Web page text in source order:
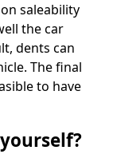
saleability
the car
dents can
The final
to have